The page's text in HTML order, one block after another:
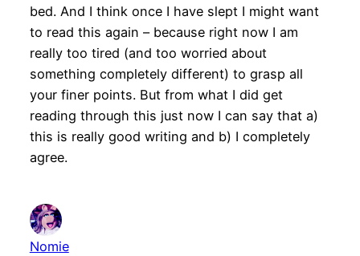
bed. And I think once I have slept I might want
to read this again – because right now I am
really too tired (and too worried about
something completely different) to grasp all
your finer points. But from what I did get
reading through this just now I can say that a)
this is really good writing and b) I completely
agree.
Nomie